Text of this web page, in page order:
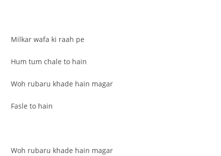
Milkar wafa ki raah pe
Hum tum chale to hain
Woh rubaru khade hain magar
Fasle to hain
Woh rubaru khade hain magar